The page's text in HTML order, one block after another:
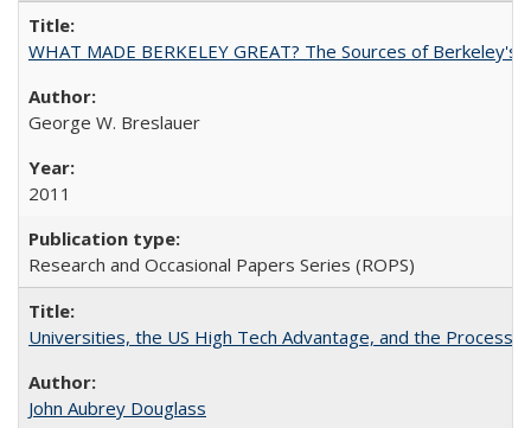
WHAT MADE BERKELEY GREAT? The Sources of Berkeley's
George W. Breslauer
2011
Research and Occasional Papers Series (ROPS)
Universities, the US High Tech Advantage, and the Process
John Aubrey Douglass